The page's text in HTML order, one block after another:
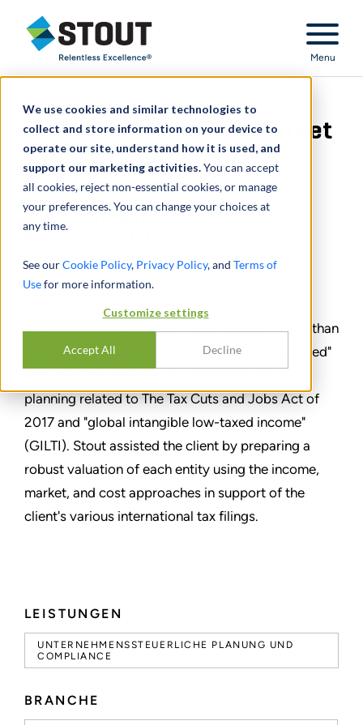
We use cookies and similar technologies to
collect and store information on your device to
operate our site, understand how it is used, and
support our marketing activities.You can accept
all cookies, reject non-essential cookies, or manage
your preferences. You can change your choices at
any time.
See ourCookie Policy, Privacy Policy, and Terms of
Usefor more information.
Customize settings
Accept All Decline
Stout Relentless Excellence
Menu
LEISTUNGEN
UNTERNEHMENSSTEUERLICHE PLANUNG UND
COMPLIANCE
BRANCHE
Determined the fair market
value for more than 60
foreign corporations
INTERNATIONAL VALUATION AS A
TEILEN
Stout determined the fair market value of more than
60 controlled foreign corporations of an "inverted"
planning related to The Tax Cuts and Jobs Act of
2017 and "global intangible low-taxed income"
(GILTI). Stout assisted the client by preparing a
robust valuation of each entity using the income,
market, and cost approaches in support of the
client's various international tax filings.